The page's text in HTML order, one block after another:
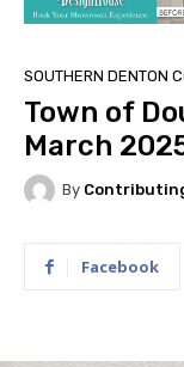
SOUTHERN DENTON
Town of
March
By
Facebook